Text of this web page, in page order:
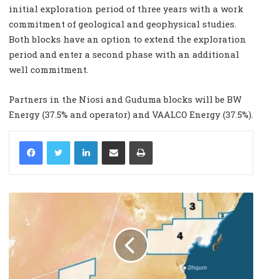
initial exploration period of three years with a work
commitment of geological and geophysical studies.
Both blocks have an option to extend the exploration
period and enter a second phase with an additional
well commitment.
Partners in the Niosi and Guduma blocks will be BW
Energy (37.5% and operator) and VAALCO Energy (37.5%).
LinkedIn